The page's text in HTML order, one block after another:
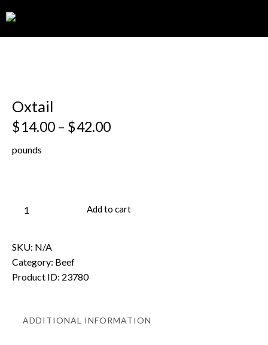
Oxtail
$14.00 – $42.00
pounds
Add to cart
SKU: N/A
Category: Beef
Product ID: 23780
ADDITIONAL INFORMATION